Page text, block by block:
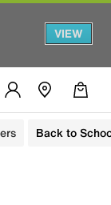
VIEW
Back to